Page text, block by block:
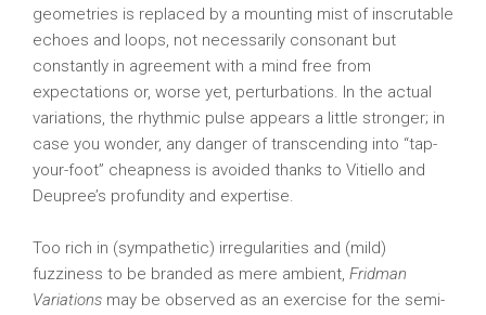
geometries is replaced by a mounting mist of inscrutable
echoes and loops, not necessarily consonant but
constantly in agreement with a mind free from
expectations or, worse yet, perturbations. In the actual
variations, the rhythmic pulse appears a little stronger; in
case you wonder, any danger of transcending into “tap-
your-foot” cheapness is avoided thanks to Vitiello and
Deupree’s profundity and expertise.
Too rich in (sympathetic) irregularities and (mild)
fuzziness to be branded as mere ambient, Fridman
Variations may be observed as an exercise for the semi-